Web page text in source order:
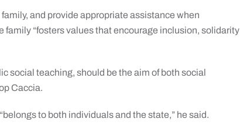
and provide appropriate assistance when
family “fosters values that encourage inclusion, solidarity
social teaching, should be the aim of both social
Caccia.
to both individuals and the state,” he said.